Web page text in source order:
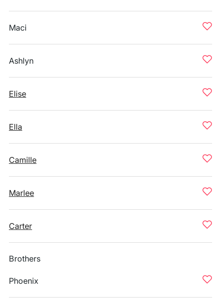
Maci
Ashlyn
Elise
Ella
Camille
Marlee
Carter
Brothers
Phoenix